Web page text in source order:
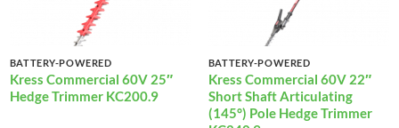
BATTERY-POWERED
Kress Commercial 60V 25″
Hedge Trimmer KC200.9
BATTERY-POWERED
Kress Commercial 60V 22″
Short Shaft Articulating
(145°) Pole Hedge Trimmer